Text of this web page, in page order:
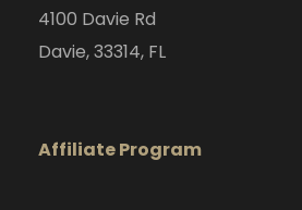
4100 Davie Rd
Davie, 33314, FL
Affiliate Program